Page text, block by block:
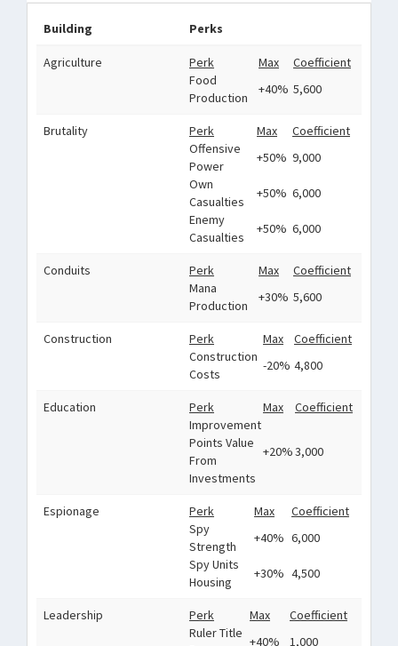
Building Perks
Agriculture Perk Max
Coefficient
Food
Production
+40% 5,600
Brutality Perk Max
Coefficient
Offensive
Power
+50% 9,000
Own
Casualties
+50% 6,000
Enemy
Casualties
+50% 6,000
Conduits Perk Max
Coefficient
Mana
Production
+30% 5,600
Construction Perk Max
Coefficient
Construction
Costs
-20% 4,800
Education Perk Max
Coefficient
Improvement
Points Value
From
Investments
+20%3,000
Espionage Perk Max
Coefficient
Spy
Strength
+40% 6,000
Spy Units
Housing
+30% 4,500
Leadership Perk Max
Coefficient
Ruler Title
+40% 1,000